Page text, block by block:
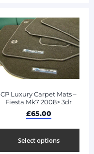
CP Luxury Carpet Mats –
Fiesta Mk7 2008> 3dr
£65.00
Select options